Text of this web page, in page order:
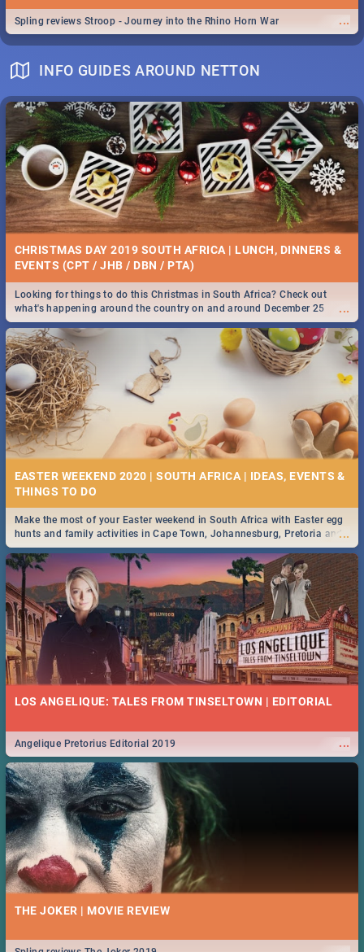
...
Spling reviews Stroop - Journey into the Rhino Horn War
INFO GUIDES AROUND NETTON
CHRISTMAS DAY 2019 SOUTH AFRICA | LUNCH, DINNERS &
EVENTS (CPT / JHB / DBN / PTA)
...
Looking for things to do this Christmas in South Africa? Check out
what's happening around the country on and around December 25
2019.
EASTER WEEKEND 2020 | SOUTH AFRICA | IDEAS, EVENTS &
...
Make the most of your Easter weekend in South Africa with Easter egg
hunts and family activities in Cape Town, Johannesburg, Pretoria and
Durban... Find things to do this Easter by looking at some ideas below.
LOS ANGELIQUE: TALES FROM TINSELTOWN | EDITORIAL
...
Angelique Pretorius Editorial 2019
THE JOKER | MOVIE REVIEW